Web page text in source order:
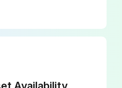
Sign off on the battery service